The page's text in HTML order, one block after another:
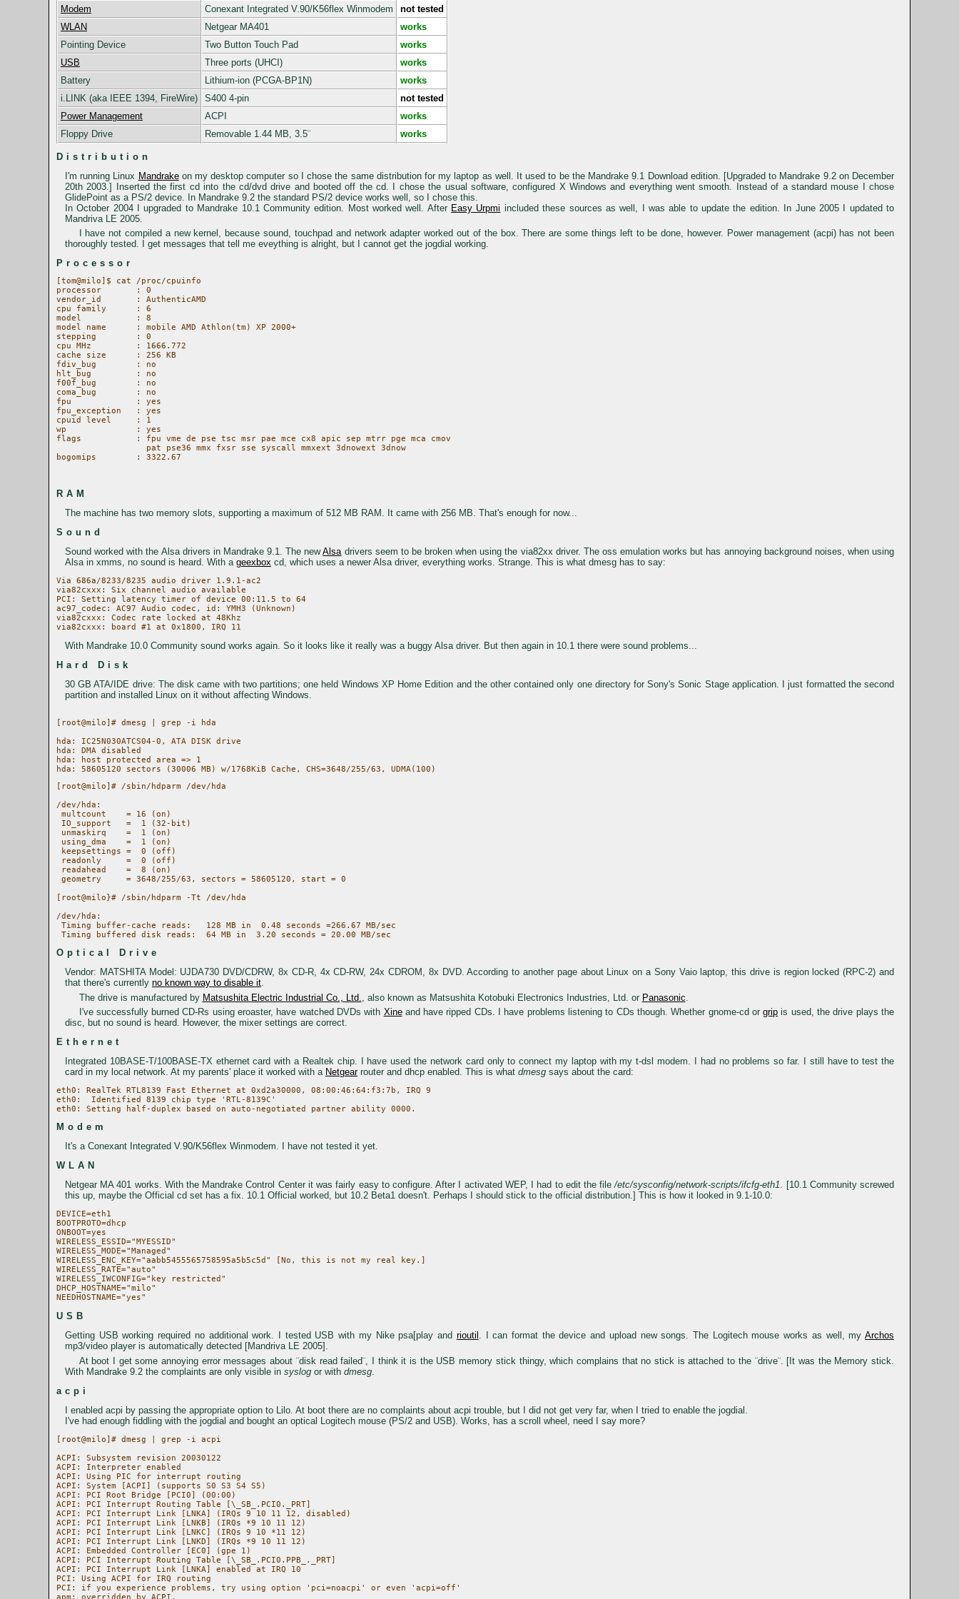
Modem Conexant Integrated V.90/K56flex Winmodem
not tested
WLAN
Netgear MA401
works
Pointing Device
Two Button Touch Pad
works
USB
Three ports (UHCI)
works
Battery
Lithium-ion (PCGA-BP1N)
works
i.LINK (aka IEEE 1394, FireWire)
S400 4-pin
not tested
Power Management
ACPI
works
Floppy Drive
Removable 1.44 MB, 3.5¨ works
Distribution
I'm running Linux Mandrakeon my desktop computer so I chose the same distribution for my laptop as well. It used to be the Mandrake 9.1 Download edition. [Upgraded to Mandrake 9.2 on December
20th 2003.] Inserted the first cd into the cd/dvd drive and booted off the cd. I chose the usual software, configured X Windows and everything went smooth. Instead of a standard mouse I chose
GlidePoint as a PS/2 device. In Mandrake 9.2 the standard PS/2 device works well, so I chose this.
In October 2004 I upgraded to Mandrake 10.1 Community edition. Most worked well. After Easy Urpmi included these sources as well, I was able to update the edition. In June 2005 I updated to
Mandriva LE 2005.
I have not compiled a new kernel, because sound, touchpad and network adapter worked out of the box. There are some things left to be done, however. Power management (acpi) has not been
thoroughly tested. I get messages that tell me eveything is alright, but I cannot get the jogdial working.
Processor
[tom@milo]$ cat /proc/cpuinfo
processor	: 0
vendor_id	: AuthenticAMD
cpu family	: 6
model		: 8
model name	: mobile AMD Athlon(tm) XP 2000+
stepping	: 0
cpu MHz		: 1666.772
cache size	: 256 KB
fdiv_bug	: no
hlt_bug		: no
f00f_bug	: no
coma_bug	: no
fpu		: yes
fpu_exception	: yes
cpuid level	: 1
wp		: yes
flags		: fpu vme de pse tsc msr pae mce cx8 apic sep mtrr pge mca cmov
bogomips	: 3322.67
RAM
The machine has two memory slots, supporting a maximum of 512 MB RAM. It came with 256 MB. That's enough for now...
Sound
Sound worked with the Alsa drivers in Mandrake 9.1. The newAlsadrivers seem to be broken when using the via82xx driver. The oss emulation works but has annoying background noises, when using
Alsa in xmms, no sound is heard. With a geexbox cd, which uses a newer Alsa driver, everything works. Strange. This is what dmesg has to say:
Via 686a/8233/8235 audio driver 1.9.1-ac2
via82cxxx: Six channel audio available
PCI: Setting latency timer of device 00:11.5 to 64
ac97_codec: AC97 Audio codec, id: YMH3 (Unknown)
via82cxxx: Codec rate locked at 48Khz
With Mandrake 10.0 Community sound works again. So it looks like it really was a buggy Alsa driver. But then again in 10.1 there were sound problems...
Hard Disk
30 GB ATA/IDE drive: The disk came with two partitions; one held Windows XP Home Edition and the other contained only one directory for Sony's Sonic Stage application. I just formatted the second
partition and installed Linux on it without affecting Windows.
[root@milo]# dmesg | grep -i hda
hda: IC25N030ATCS04-0, ATA DISK drive
hda: DMA disabled
hda: host protected area => 1
[root@milo]# /sbin/hdparm /dev/hda
/dev/hda:
multcount    = 16 (on)
IO_support   =  1 (32-bit)
unmaskirq    =  1 (on)
using_dma    =  1 (on)
keepsettings =  0 (off)
readonly     =  0 (off)
readahead    =  8 (on)
geometry     = 3648/255/63, sectors = 58605120, start = 0
[root@milo}# /sbin/hdparm -Tt /dev/hda
/dev/hda:
Timing buffer-cache reads:   128 MB in  0.48 seconds =266.67 MB/sec
Optical Drive
Vendor: MATSHITA Model: UJDA730 DVD/CDRW, 8x CD-R, 4x CD-RW, 24x CDROM, 8x DVD. According to another page about Linux on a Sony Vaio laptop, this drive is region locked (RPC-2) and
that there's currently no known way to disable it.
The drive is manufactured by Matsushita Electric Industrial Co., Ltd. , also known as Matsushita Kotobuki Electronics Industries, Ltd. or Panasonic
I've successfully burned CD-Rs using eroaster, have watched DVDs with Xineand have ripped CDs. I have problems listening to CDs though. Whether gnome-cd orgrip is used, the drive plays the
disc, but no sound is heard. However, the mixer settings are correct.
Ethernet
Integrated 10BASE-T/100BASE-TX ethernet card with a Realtek chip. I have used the network card only to connect my laptop with my t-dsl modem. I had no problems so far. I still have to test the
card in my local network. At my parents' place it worked with a Netgearrouter and dhcp enabled. This is what dmesg says about the card:
eth0: RealTek RTL8139 Fast Ethernet at 0xd2a30000, 08:00:46:64:f3:7b, IRQ 9
eth0:  Identified 8139 chip type 'RTL-8139C'
Modem
It's a Conexant Integrated V.90/K56flex Winmodem. I have not tested it yet.
WLAN
Netgear MA 401 works. With the Mandrake Control Center it was fairly easy to configure. After I activated WEP, I had to edit the file/etc/sysconfig/network-scripts/ifcfg-eth1. [10.1 Community screwed
this up, maybe the Official cd set has a fix. 10.1 Official worked, but 10.2 Beta1 doesn't. Perhaps I should stick to the official distribution.] This is how it looked in 9.1-10.0:
DEVICE=eth1
BOOTPROTO=dhcp
ONBOOT=yes
WIRELESS_ESSID="MYESSID"
WIRELESS_MODE="Managed"
WIRELESS_ENC_KEY="aabb5455565758595a5b5c5d" [No, this is not my real key.]
WIRELESS_RATE="auto"
WIRELESS_IWCONFIG="key restricted"
DHCP_HOSTNAME="milo"
USB
Getting USB working required no additional work. I tested USB with my Nike psa[play and rioutil . I can format the device and upload new songs. The Logitech mouse works as well, my Archos
mp3/video player is automatically detected [Mandriva LE 2005].
At boot I get some annoying error messages about ¨disk read failed¨, I think it is the USB memory stick thingy, which complains that no stick is attached to the ¨drive¨. [It was the Memory stick.
With Mandrake 9.2 the complaints are only visible in syslog or with dmesg
acpi
I enabled acpi by passing the appropriate option to Lilo. At boot there are no complaints about acpi trouble, but I did not get very far, when I tried to enable the jogdial.
I've had enough fiddling with the jogdial and bought an optical Logitech mouse (PS/2 and USB). Works, has a scroll wheel, need I say more?
[root@milo]# dmesg | grep -i acpi
ACPI: Subsystem revision 20030122
ACPI: Interpreter enabled
ACPI: Using PIC for interrupt routing
ACPI: System [ACPI] (supports S0 S3 S4 S5)
ACPI: PCI Root Bridge [PCI0] (00:00)
ACPI: PCI Interrupt Routing Table [\_SB_.PCI0._PRT]
ACPI: PCI Interrupt Link [LNKA] (IRQs 9 10 11 12, disabled)
ACPI: PCI Interrupt Link [LNKB] (IRQs *9 10 11 12)
ACPI: PCI Interrupt Link [LNKC] (IRQs 9 10 *11 12)
ACPI: PCI Interrupt Link [LNKD] (IRQs *9 10 11 12)
ACPI: Embedded Controller [EC0] (gpe 1)
ACPI: PCI Interrupt Routing Table [\_SB_.PCI0.PPB_._PRT]
ACPI: PCI Interrupt Link [LNKA] enabled at IRQ 10
PCI: Using ACPI for IRQ routing
PCI: if you experience problems, try using option 'pci=noacpi' or even 'acpi=off'
apm: overridden by ACPI.